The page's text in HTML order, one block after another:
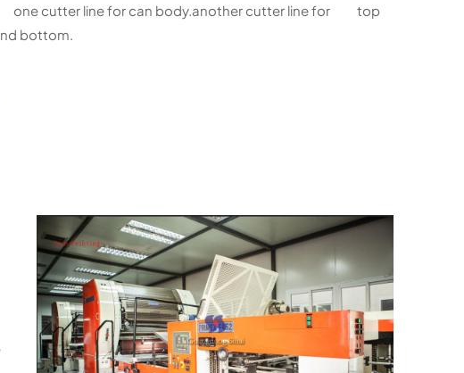
one cutter line for can body.another cutter line for top
bottom.